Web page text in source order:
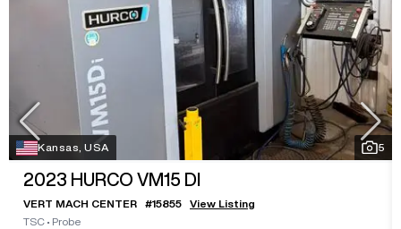
Kansas, USA 5
2023 HURCO VM15 DI
VERT MACH CENTER #15855
View Listing
TSC • Probe